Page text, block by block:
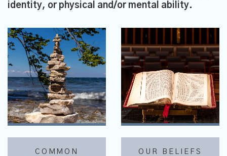
identity, or physical and/or mental ability.
COMMON
OUR BELIEFS